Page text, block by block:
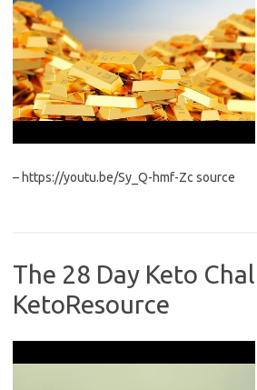
– https://youtu.be/Sy_Q-hmf-Zc source
The 28 Day Keto
KetoResource